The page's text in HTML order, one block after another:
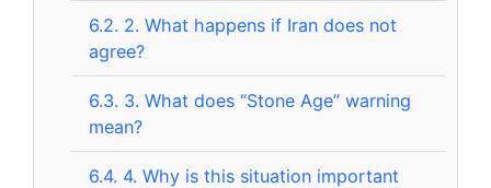
6.2. 2. What happens if Iran does not
agree?
6.3. 3. What does “Stone Age” warning
mean?
6.4. 4. Why is this situation important